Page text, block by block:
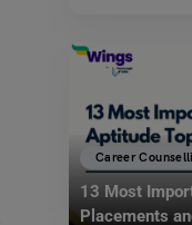
Career
13 Most
Placements